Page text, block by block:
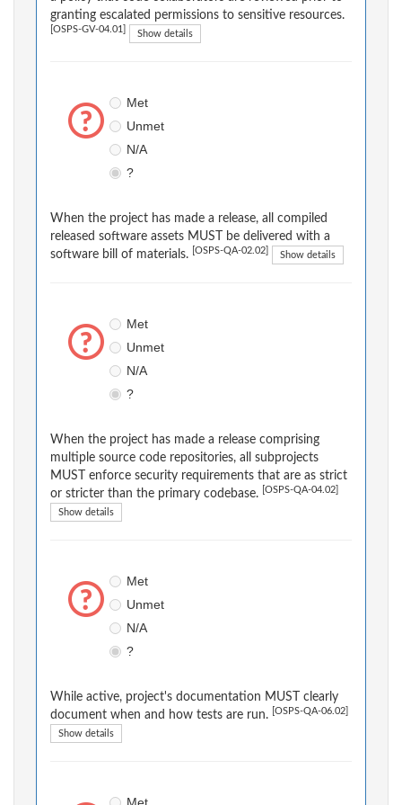
granting escalated permissions to sensitive resources.
[OSPS-GV-04.01] Show details
Met
Unmet
N/A
?
When the project has made a release, all compiled
released software assets MUST be delivered with a
software bill of materials.
[OSPS-QA-02.02] Show details
Met
Unmet
N/A
?
When the project has made a release comprising
multiple source code repositories, all subprojects
MUST enforce security requirements that are as strict
or stricter than the primary codebase.
[OSPS-QA-04.02]
Show details
Met
Unmet
N/A
?
While active, project's documentation MUST clearly
document when and how tests are run.
[OSPS-QA-06.02]
Show details